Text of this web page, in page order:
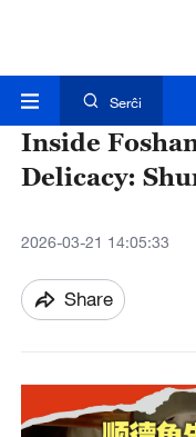
Serĉi
Inside
Delicacy:
2026-03-21 14:05:33
Share